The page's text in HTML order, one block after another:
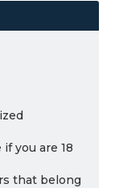
you are 18
that belong